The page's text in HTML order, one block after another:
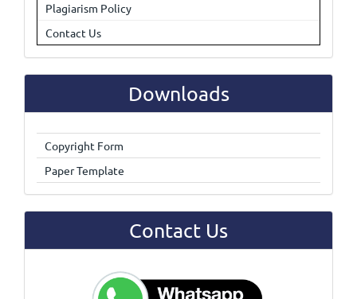
Plagiarism Policy
Contact Us
Downloads
Copyright Form
Paper Template
Contact Us